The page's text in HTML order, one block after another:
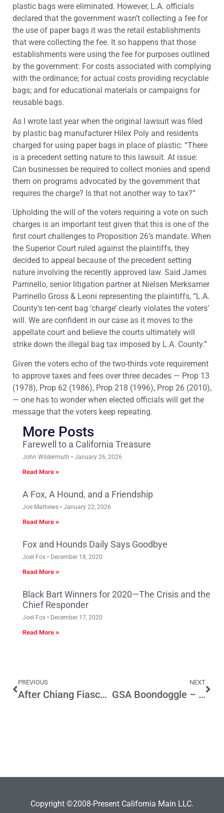
plastic bags were eliminated. However, L.A. officials
declared that the government wasn’t collecting a fee for
the use of paper bags it was the retail establishments
that were collecting the fee. It so happens that those
establishments were using the fee for purposes outlined
by the government: For costs associated with complying
with the ordinance; for actual costs providing recyclable
bags; and for educational materials or campaigns for
reusable bags.
As I wrote last year when the original lawsuit was filed
by plastic bag manufacturer Hilex Poly and residents
charged for using paper bags in place of plastic: “There
is a precedent setting nature to this lawsuit. At issue:
Can businesses be required to collect monies and spend
them on programs advocated by the government that
requires the charge? Is that not another way to tax?”
Upholding the will of the voters requiring a vote on such
charges is an important test given that this is one of the
first court challenges to Proposition 26’s mandate. When
the Superior Court ruled against the plaintiffs, they
decided to appeal because of the precedent setting
nature involving the recently approved law. Said James
Parrinello, senior litigation partner at Nielsen Merksamer
Parrinello Gross & Leoni representing the plaintiffs, “L.A.
County’s ten-cent bag ‘charge’ clearly violates the voters’
will. We are confident in our case as it moves to the
appellate court and believe the courts ultimately will
strike down the illegal bag tax imposed by L.A. County.”
Given the voters echo of the two-thirds vote requirement
to approve taxes and fees over three decades — Prop 13
(1978), Prop 62 (1986), Prop 218 (1996), Prop 26 (2010),
— one has to wonder when elected officials will get the
message that the voters keep repeating.
More Posts
Farewell to a California Treasure
John Wildermuth January 26, 2026
Read More »
A Fox, A Hound, and a Friendship
Joe Mathews January 22, 2026
Read More »
Fox and Hounds Daily Says Goodbye
Joel Fox December 18, 2020
Read More »
Black Bart Winners for 2020—The Crisis and the
Chief Responder
Joel Fox December 17, 2020
Read More »
PREVIOUS
After Chiang Fiasco, the Worst of Prop 25 Survives
NEXT
GSA Boondoggle – Did $14 billion in stimulus funds play a part in the Henderson Hot Tub Scandal?
Copyright ©2008-Present California Main LLC.